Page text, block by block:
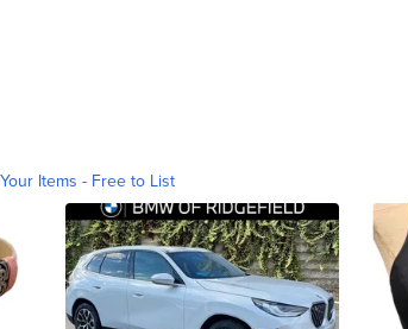
Items - Free to List